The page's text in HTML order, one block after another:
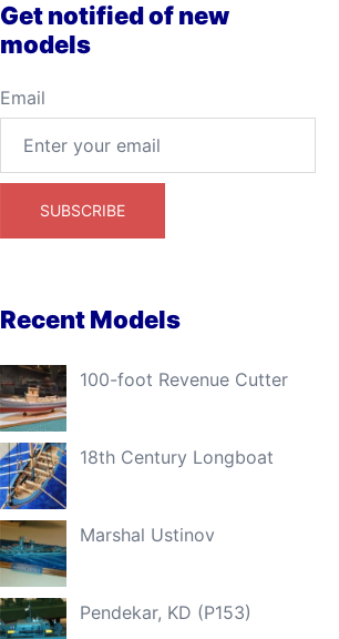
Get notified of new
models
Email
Recent Models
100-foot Revenue Cutter
18th Century Longboat
Marshal Ustinov
Pendekar, KD (P153)